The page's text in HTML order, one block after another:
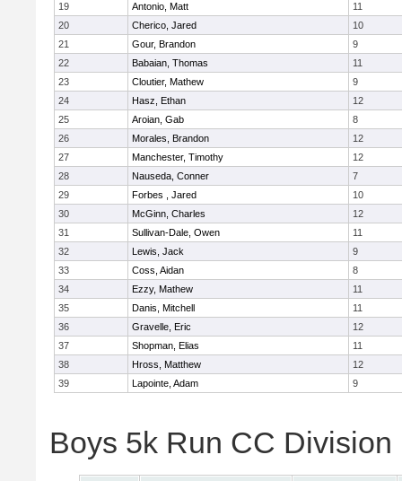
19
Antonio, Matt
11
20
Cherico, Jared
10
21
Gour, Brandon
9
22
Babaian, Thomas
11
23
Cloutier, Mathew
9
24
Hasz, Ethan
12
25
Aroian, Gab
8
26
Morales, Brandon
12
27
Manchester, Timothy
12
28
Nauseda, Conner
7
29
Forbes , Jared
10
30
McGinn, Charles
12
31
Sullivan-Dale, Owen
11
32
Lewis, Jack
9
33
Coss, Aidan
8
34
Ezzy, Mathew
11
35
Danis, Mitchell
11
36
Gravelle, Eric
12
37
Shopman, Elias
11
38
Hross, Matthew
12
39
Lapointe, Adam 9
Boys 5k Run CC Division